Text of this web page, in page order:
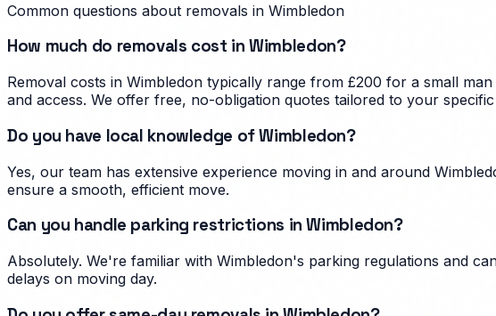
Common questions about removals in Wimbledon
How much do removals cost in Wimbledon?
Removal costs in Wimbledon typically range from £200 for a small
and access. We offer free, no-obligation quotes tailored to your
Do you have local knowledge of Wimbledon?
Yes, our team has extensive experience moving in and around
ensure a smooth, efficient move.
Can you handle parking restrictions in Wimbledon?
Absolutely. We're familiar with Wimbledon's parking regulations and
delays on moving day.